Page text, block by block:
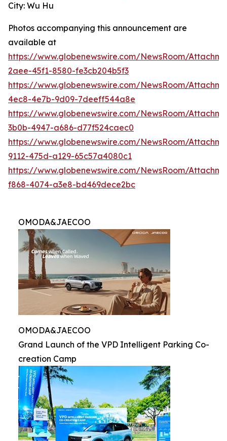
City: Wu Hu
Photos accompanying this announcement are
available at
https://www.globenewswire.com/NewsRoom/
2aee-45f1-8580-fe3cb204b5f3
https://www.globenewswire.com/NewsRoom/
4ec8-4e7b-9d09-7deeff544a8e
https://www.globenewswire.com/NewsRoom/
3b0b-4947-a686-d77f524caec0
https://www.globenewswire.com/NewsRoom/
9112-475d-a129-65c57a4080c1
https://www.globenewswire.com/NewsRoom/
f868-4074-a3e8-bd469dece2bc
OMODA&JAECOO
OMODA&JAECOO
Grand Launch of the VPD Intelligent Parking Co-
creation Camp